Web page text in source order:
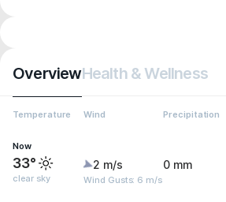
OverviewHealth & Wellness
Temperature Wind Precipitation
Now
33°
clear sky
2 m/s
Wind Gusts: 6 m/s
0 mm